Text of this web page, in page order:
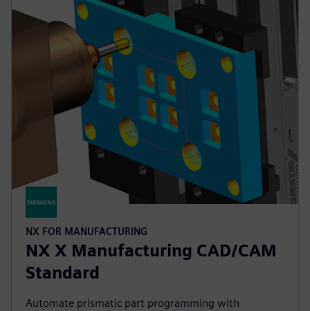
NX FOR MANUFACTURING
NX X Manufacturing CAD/CAM
Standard
Automate prismatic part programming with